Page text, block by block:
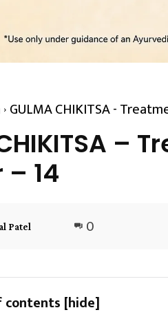
GULMA CHIKITSA -
14
Patel 0
contents [hide]